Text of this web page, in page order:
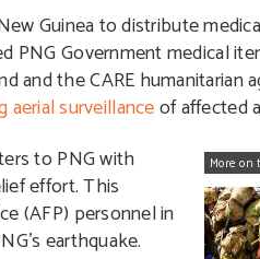
Guinea to distribute
PNG Government medical
and the CARE humanitarian
aerial surveillanceof affected
More on
to PNG with
effort. This
(AFP) personnel in
earthquake.